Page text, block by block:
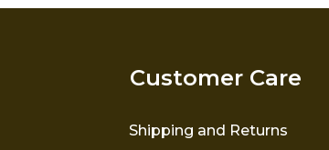
Customer Care
Shipping and Returns